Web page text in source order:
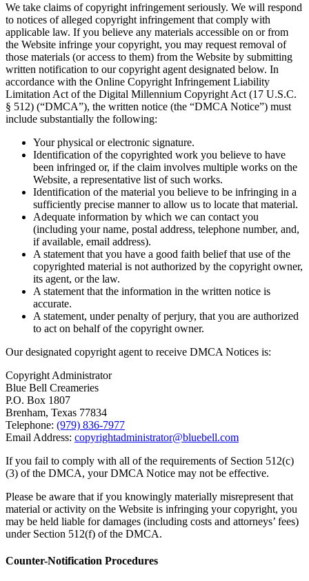
We take claims of copyright infringement seriously. We will respond
to notices of alleged copyright infringement that comply with
applicable law. If you believe any materials accessible on or from
the Website infringe your copyright, you may request removal of
those materials (or access to them) from the Website by submitting
written notification to our copyright agent designated below. In
accordance with the Online Copyright Infringement Liability
Limitation Act of the Digital Millennium Copyright Act (17 U.S.C.
§ 512) (“DMCA”), the written notice (the “DMCA Notice”) must
include substantially the following:
Your physical or electronic signature.
Identification of the copyrighted work you believe to have
been infringed or, if the claim involves multiple works on the
Website, a representative list of such works.
Identification of the material you believe to be infringing in a
sufficiently precise manner to allow us to locate that material.
Adequate information by which we can contact you
(including your name, postal address, telephone number, and,
if available, email address).
A statement that you have a good faith belief that use of the
copyrighted material is not authorized by the copyright owner,
its agent, or the law.
A statement that the information in the written notice is
accurate.
A statement, under penalty of perjury, that you are authorized
to act on behalf of the copyright owner.
Our designated copyright agent to receive DMCA Notices is:
Copyright Administrator
Blue Bell Creameries
P.O. Box 1807
Brenham, Texas 77834
Telephone: (979) 836-7977
Email Address: copyrightadministrator@bluebell.com
If you fail to comply with all of the requirements of Section 512(c)
(3) of the DMCA, your DMCA Notice may not be effective.
Please be aware that if you knowingly materially misrepresent that
material or activity on the Website is infringing your copyright, you
may be held liable for damages (including costs and attorneys’ fees)
under Section 512(f) of the DMCA.
Counter-Notification Procedures